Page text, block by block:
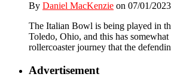
By Daniel MacKenzie on 07/01/2023
The Italian Bowl is being played in
Toledo, Ohio, and this has
rollercoaster journey that the
Advertisement